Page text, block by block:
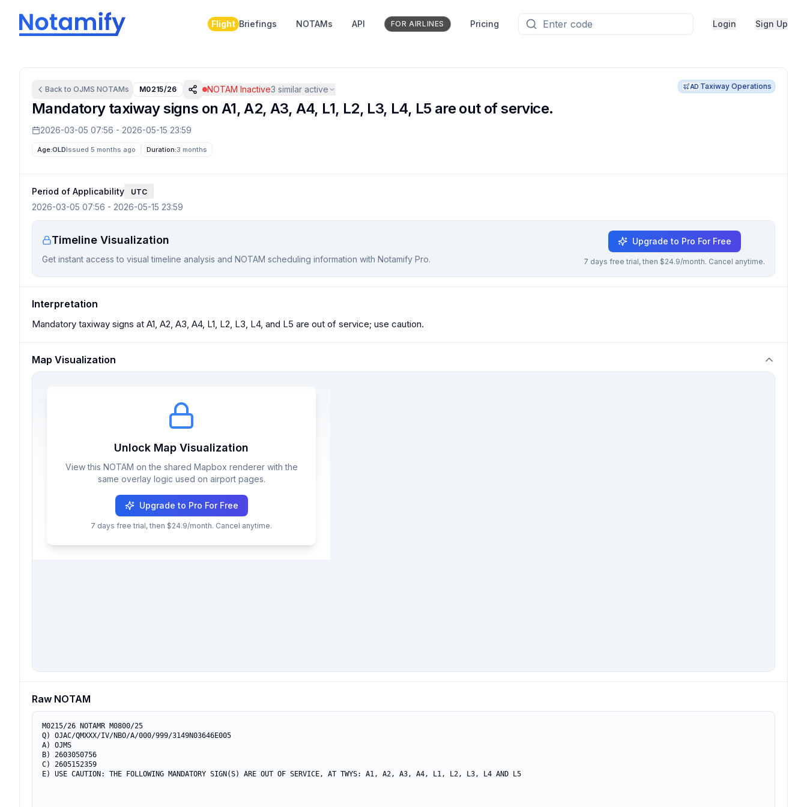
Flight Briefings NOTAMs API FOR AIRLINES Pricing Login Sign Up
Back to OJMS NOTAMs M0215/26 NOTAM Inactive3 similar active AD Taxiway Operations
Mandatory taxiway signs on A1, A2, A3, A4, L1, L2, L3, L4, L5 are out of service.
2026-03-05 07:56 - 2026-05-15 23:59
Age:OLDIssued 5 months ago Duration:3 months
Period of Applicability UTC
2026-03-05 07:56 - 2026-05-15 23:59
Timeline Visualization
Get instant access to visual timeline analysis and NOTAM scheduling information with Notamify Pro.
Upgrade to Pro For Free
7 days free trial, then $24.9/month. Cancel anytime.
Interpretation
Mandatory taxiway signs at A1, A2, A3, A4, L1, L2, L3, L4, and L5 are out of service; use caution.
Map Visualization
Unlock Map Visualization
View this NOTAM on the shared Mapbox renderer with the
same overlay logic used on airport pages.
Upgrade to Pro For Free
7 days free trial, then $24.9/month. Cancel anytime.
Raw NOTAM
M0215/26 NOTAMR M0800/25
Q) OJAC/QMXXX/IV/NBO/A/000/999/3149N03646E005
A) OJMS
B) 2603050756
C) 2605152359
E) USE CAUTION: THE FOLLOWING MANDATORY SIGN(S) ARE OUT OF SERVICE, AT TWYS: A1, A2, A3, A4, L1, L2, L3, L4 AND L5